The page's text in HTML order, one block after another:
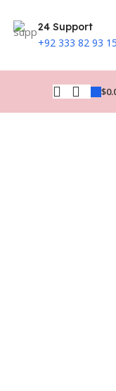
24 Support
+92 333 82 93
$